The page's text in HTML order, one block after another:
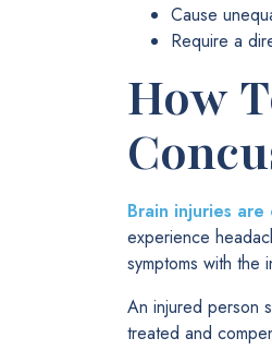
Cause
Require a
How
Brain injuries are
experience
symptoms with the
An injured person
treated and